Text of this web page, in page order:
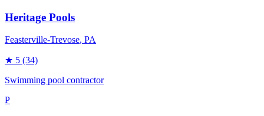
Heritage Pools
Feasterville-Trevose, PA
★ 5 (34)
Swimming pool contractor
P